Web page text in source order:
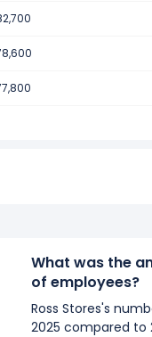
year 2017 compared to
78,600 (in 2017).
year 2016 compared to
77,800 (in 2016).
What was the
of employees?
Ross Stores's
2025 compared to